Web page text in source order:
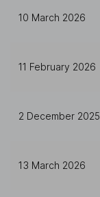
10 March 2026
11 February 2026
2 December 2025
13 March 2026